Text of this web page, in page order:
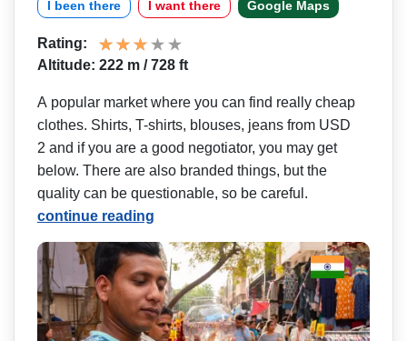
I been there I want there Google Maps
Rating:
Altitude: 222 m / 728 ft
A popular market where you can find really cheap
clothes. Shirts, T-shirts, blouses, jeans from USD
2 and if you are a good negotiator, you may get
below. There are also branded things, but the
quality can be questionable, so be careful.
continue reading